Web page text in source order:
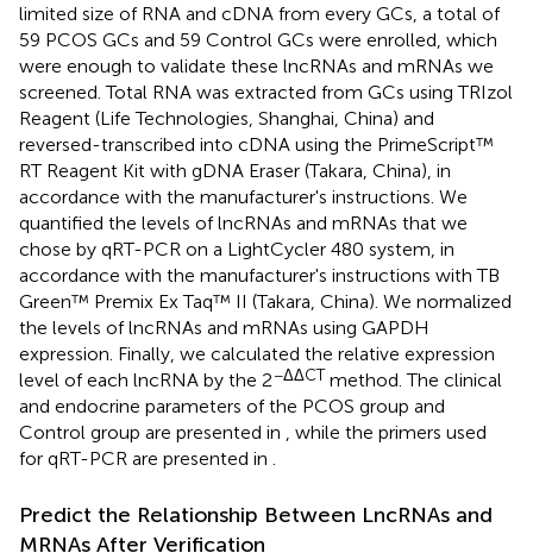
limited size of RNA and cDNA from every GCs, a total of
59 PCOS GCs and 59 Control GCs were enrolled, which
were enough to validate these lncRNAs and mRNAs we
screened. Total RNA was extracted from GCs using TRIzol
Reagent (Life Technologies, Shanghai, China) and
reversed-transcribed into cDNA using the PrimeScript™
RT Reagent Kit with gDNA Eraser (Takara, China), in
accordance with the manufacturer's instructions. We
quantified the levels of lncRNAs and mRNAs that we
chose by qRT-PCR on a LightCycler 480 system, in
accordance with the manufacturer's instructions with TB
Green™ Premix Ex Taq™ II (Takara, China). We normalized
the levels of lncRNAs and mRNAs using GAPDH
expression. Finally, we calculated the relative expression
level of each lncRNA by the 2−ΔΔCT method. The clinical
and endocrine parameters of the PCOS group and
Control group are presented in , while the primers used
for qRT-PCR are presented in .
Predict the Relationship Between LncRNAs and
MRNAs After Verification